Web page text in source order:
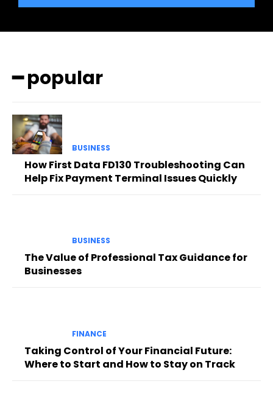
━ popular
BUSINESS
How First Data FD130 Troubleshooting Can
Help Fix Payment Terminal Issues Quickly
BUSINESS
The Value of Professional Tax Guidance for
Businesses
FINANCE
Taking Control of Your Financial Future:
Where to Start and How to Stay on Track